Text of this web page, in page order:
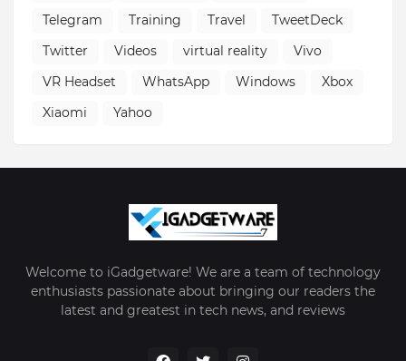
Telegram
Training Travel
TweetDeck
Twitter
Videos virtual reality
Vivo
VR Headset
WhatsApp Windows
Xbox
Xiaomi
Yahoo
Welcome to iGadgetware! We are a team of technology
enthusiasts passionate about bringing our readers the
latest and greatest in tech news, and reviews